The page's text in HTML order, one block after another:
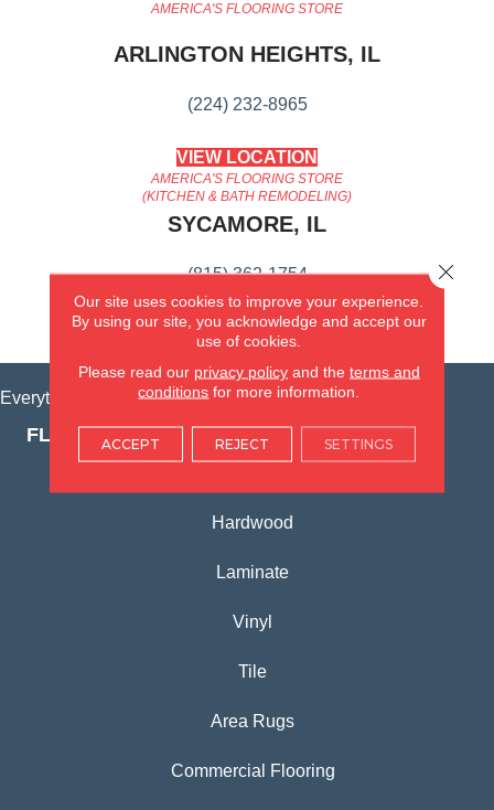
AMERICA'S FLOORING STORE
ARLINGTON HEIGHTS, IL
(224) 232-8965
VIEW LOCATION
AMERICA'S FLOORING STORE
(KITCHEN & BATH REMODELING)
SYCAMORE, IL
(815) 362-1754
VIEW LOCATION
Everything for Your Home, All in One Place.
FLOORING PRODUCTS
Hardwood
Laminate
Vinyl
Tile
Area Rugs
Commercial Flooring
Our site uses cookies to improve your experience.
By using our site, you acknowledge and accept our
use of cookies.
Please read our privacy policyand the terms and
conditions for more information.
ACCEPT REJECT SETTINGS
Close